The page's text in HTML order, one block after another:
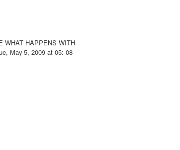
WHAT HAPPENS WITH
May 5, 2009 at 05: 08